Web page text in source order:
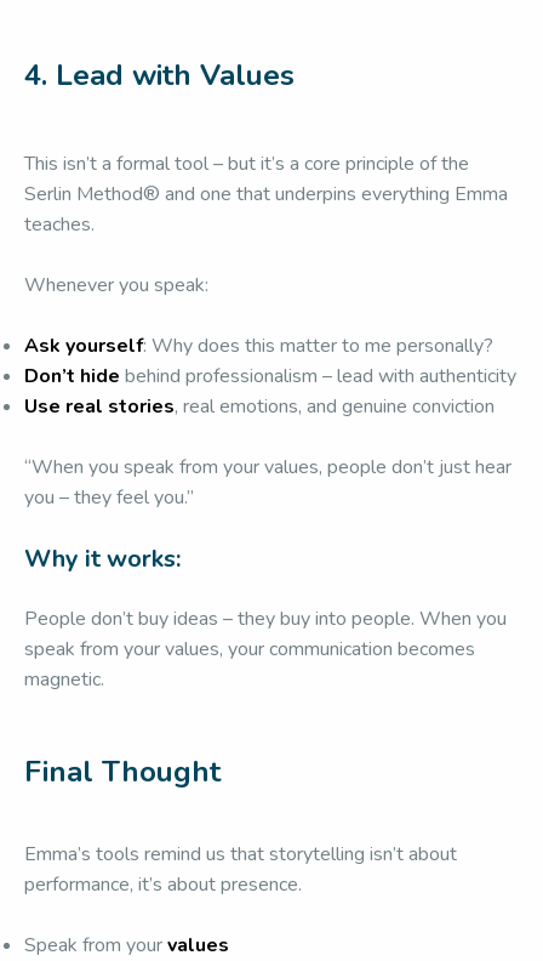
4. Lead with Values
This isn’t a formal tool – but it’s a core principle of the
Serlin Method® and one that underpins everything Emma
teaches.
Whenever you speak:
Ask yourself: Why does this matter to me personally?
Don’t hide behind professionalism – lead with authenticity
Use real stories, real emotions, and genuine conviction
“When you speak from your values, people don’t just hear
you – they feel you.”
Why it works:
People don’t buy ideas – they buy into people. When you
speak from your values, your communication becomes
magnetic.
Final Thought
Emma’s tools remind us that storytelling isn’t about
performance, it’s about presence.
Speak from yourvalues